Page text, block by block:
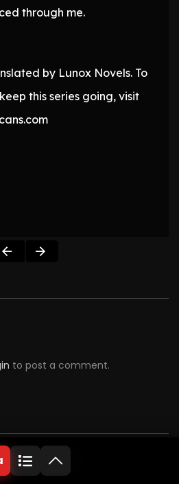
through me.
by Lunox Novels. To
this series going, visit
to post a comment.
Patriarch